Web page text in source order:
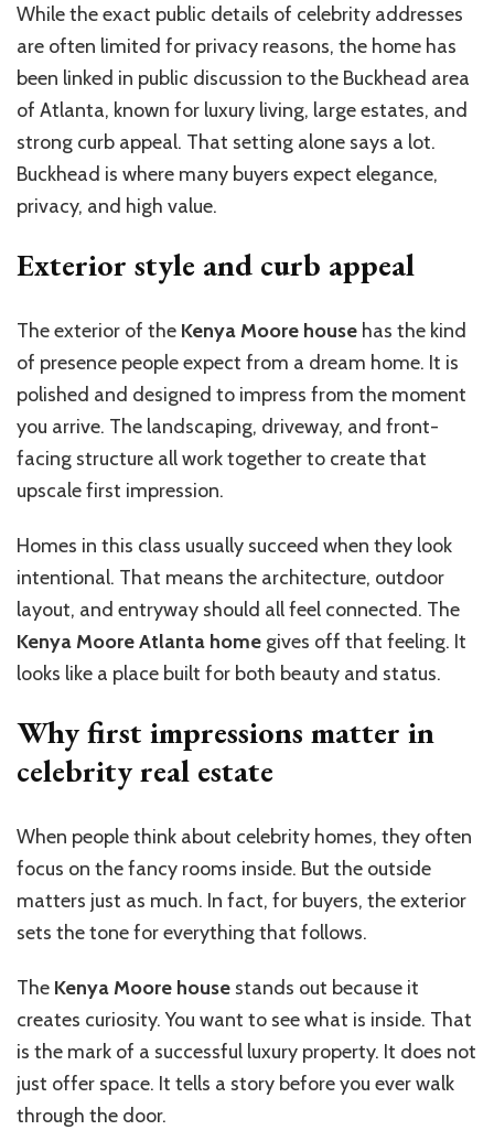
While the exact public details of celebrity addresses
are often limited for privacy reasons, the home has
been linked in public discussion to the Buckhead area
of Atlanta, known for luxury living, large estates, and
strong curb appeal. That setting alone says a lot.
Buckhead is where many buyers expect elegance,
privacy, and high value.
Exterior style and curb appeal
The exterior of the Kenya Moore house has the kind
of presence people expect from a dream home. It is
polished and designed to impress from the moment
you arrive. The landscaping, driveway, and front-
facing structure all work together to create that
upscale first impression.
Homes in this class usually succeed when they look
intentional. That means the architecture, outdoor
layout, and entryway should all feel connected. The
Kenya Moore Atlanta home gives off that feeling. It
looks like a place built for both beauty and status.
Why first impressions matter in
celebrity real estate
When people think about celebrity homes, they often
focus on the fancy rooms inside. But the outside
matters just as much. In fact, for buyers, the exterior
sets the tone for everything that follows.
The Kenya Moore house stands out because it
creates curiosity. You want to see what is inside. That
is the mark of a successful luxury property. It does not
just offer space. It tells a story before you ever walk
through the door.